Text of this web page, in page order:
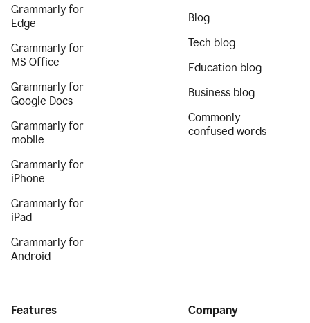
Grammarly for
Edge
Grammarly for
MS Office
Grammarly for
Google Docs
Grammarly for
mobile
Grammarly for
iPhone
Grammarly for
iPad
Grammarly for
Android
Blog
Tech blog
Education blog
Business blog
Commonly
confused words
Features Company